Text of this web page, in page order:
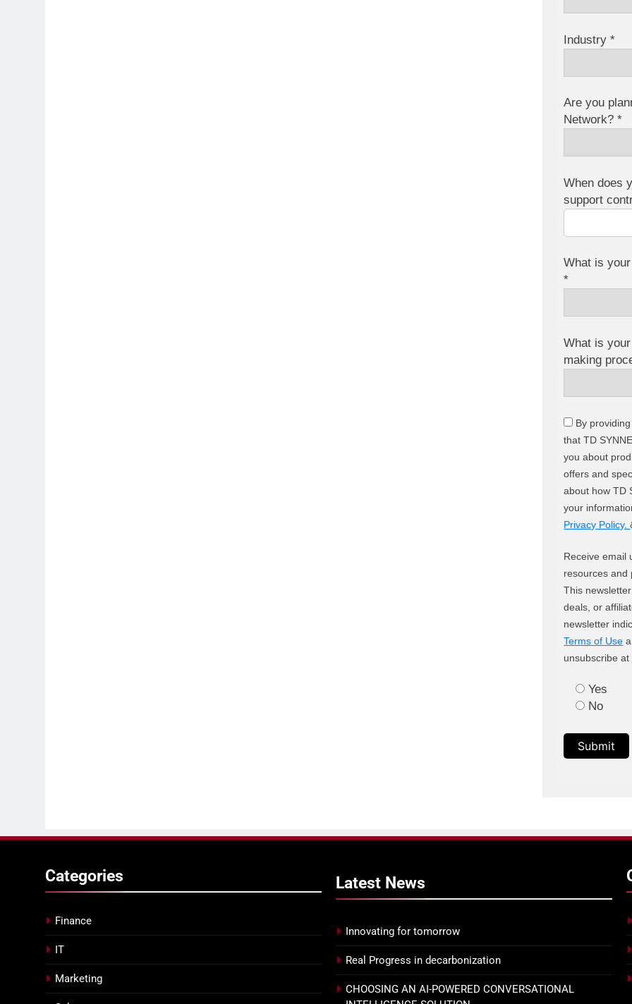
Industry *
Are you
Network? *
When does
support
What is
*
What is
making
By
that TD
you about
offers and
about how TD
your
Privacy Policy.
Receive email
resources and
This
deals, or
newsletter
Terms of Use
unsubscribe
Yes
No
Submit
Categories
Finance
IT
Marketing
Latest News
Innovating for tomorrow
Real Progress in decarbonization
CHOOSING AN AI-POWERED CONVERSATIONAL